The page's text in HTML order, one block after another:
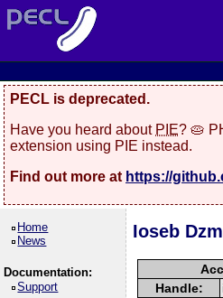
PECL is deprecated.
Have you heard about PIE? 🥧
extension using PIE instead.
Find out more at https://
Home
News
Documentation:
Support
Ioseb
Handle: